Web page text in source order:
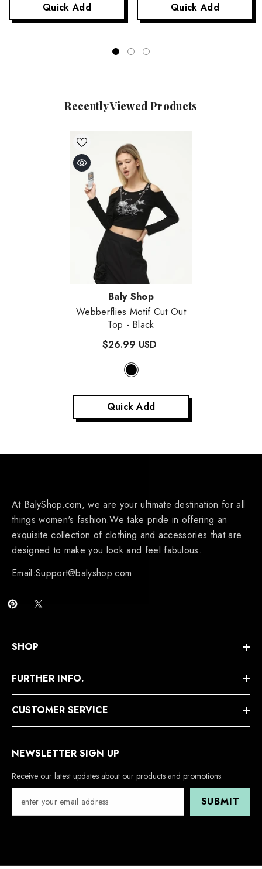
Quick Add Quick Add
Recently Viewed Products
Vendor:Baly Shop
Webberflies Motif Cut Out
Top - Black
$26.99 USD
Quick Add
At BalyShop.com, we are your ultimate destination for all
things women's fashion.We take pride in offering an
exquisite collection of clothing and accessories that are
designed to make you look and feel fabulous.
Email:Support@balyshop.com
SHOP
FURTHER INFO.
CUSTOMER SERVICE
NEWSLETTER SIGN UP
Receive our latest updates about our products and promotions.
SUBMIT